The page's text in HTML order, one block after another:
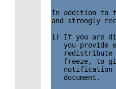
In addition to
and strongly
1) If you are
you provide
redistribute
freeze, to
notification
   document.